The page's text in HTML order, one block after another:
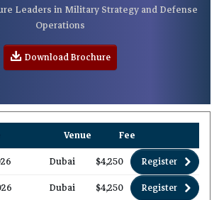
Leaders in Military Strategy and Defense
Operations
Download Brochure
Venue
Fee
Dubai $4,250
Register
Dubai $4,250
Register